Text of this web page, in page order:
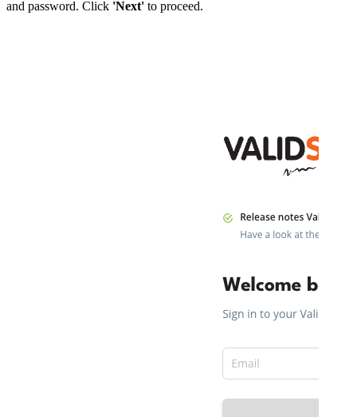
and password. Click 'Next' to proceed.